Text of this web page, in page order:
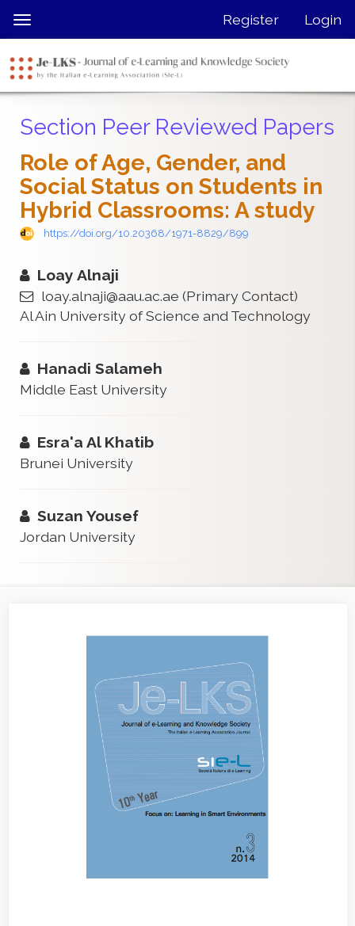
jump
page
content
Navigation
Content
Sidebar
Toggle
navigation
Register Login
Section Peer Reviewed Papers
Role of Age, Gender, and
Social Status on Students in
Hybrid Classrooms: A study
https://doi.org/10.20368/1971-8829/899
Loay Alnaji
loay.alnaji@aau.ac.ae (Primary Contact)
Al Ain University of Science and Technology
Hanadi Salameh
Middle East University
Esra'a Al Khatib
Brunei University
Suzan Yousef
Jordan University